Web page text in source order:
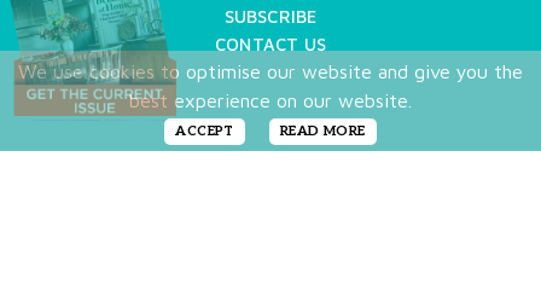
SUBSCRIBE
CONTACT US
TERMS OF USE
PRIVACY POLICY
FAQ
NEWSLETTER
We use cookies to optimise our website and give you the
best experience on our website.
ACCEPT READ MORE